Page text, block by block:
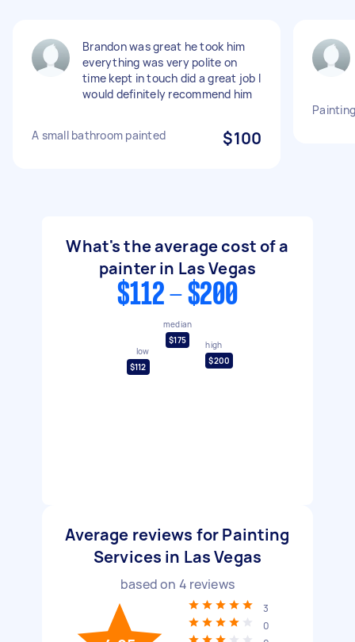
Brandon was great he took him
everything was very polite on
time kept in touch did a great job I
would definitely recommend him
A small bathroom painted $100
What's the average cost of a
painter in Las Vegas
$112 - $200
low
$112
median
$175
high
$200
Average reviews for Painting
Services in Las Vegas
based on 4 reviews
3
0